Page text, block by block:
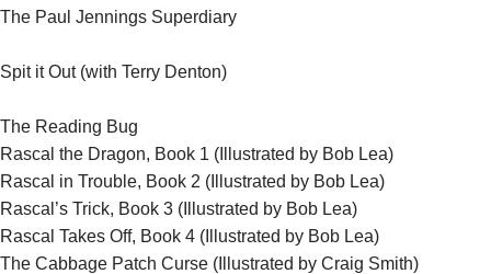
The Paul Jennings Superdiary
Spit it Out (with Terry Denton)
The Reading Bug
Rascal the Dragon, Book 1 (Illustrated by Bob Lea)
Rascal in Trouble, Book 2 (Illustrated by Bob Lea)
Rascal’s Trick, Book 3 (Illustrated by Bob Lea)
Rascal Takes Off, Book 4 (Illustrated by Bob Lea)
The Cabbage Patch Curse (Illustrated by Craig Smith)